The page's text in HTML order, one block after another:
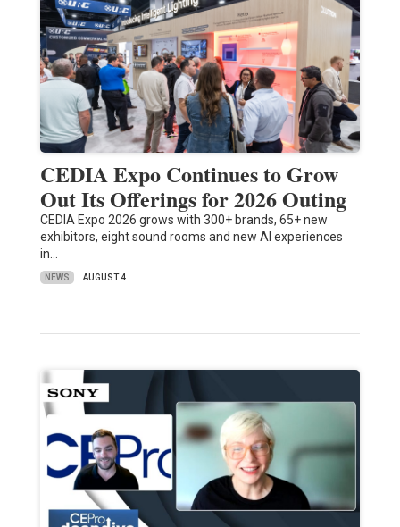
CEDIA Expo Continues to Grow
Out Its Offerings for 2026 Outing
CEDIA Expo 2026 grows with 300+ brands, 65+ new
exhibitors, eight sound rooms and new AI experiences
in…
NEWS AUGUST 4